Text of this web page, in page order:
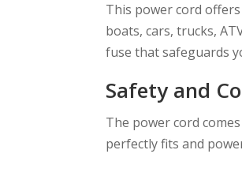
This power cord
boats, cars, trucks,
fuse that safeguards
Safety and
The power cord
perfectly fits and